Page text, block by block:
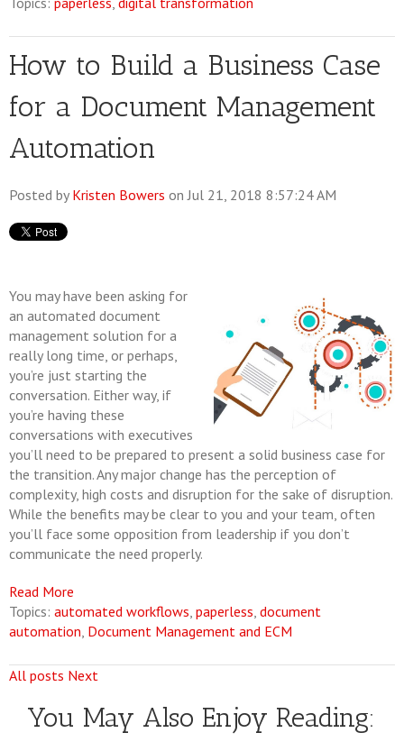
How to Build a Business Case
for a Document Management
Automation
Posted by Kristen Bowers on Jul 21, 2018 8:57:24 AM
You may have been asking for
an automated document
management solution for a
really long time, or perhaps,
you’re just starting the
conversation. Either way, if
you’re having these
conversations with executives
you’ll need to be prepared to present a solid business case for
the transition. Any major change has the perception of
complexity, high costs and disruption for the sake of disruption.
While the benefits may be clear to you and your team, often
you’ll face some opposition from leadership if you don’t
communicate the need properly.
Read More
Topics: automated workflows paperless document
automation Document Management and ECM
All posts Next
You May Also Enjoy Reading: